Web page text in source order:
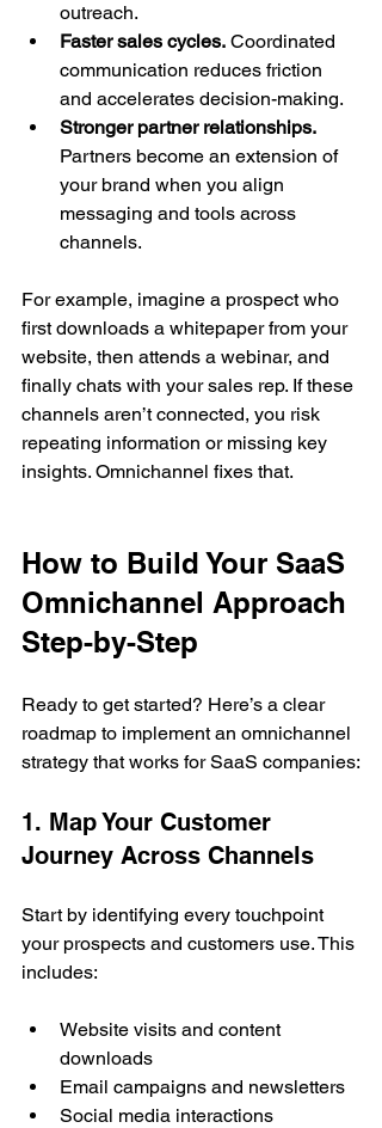
outreach.
Faster sales cycles. Coordinated
communication reduces friction
and accelerates decision-making.
Stronger partner relationships.
Partners become an extension of
your brand when you align
messaging and tools across
channels.
For example, imagine a prospect who
first downloads a whitepaper from your
website, then attends a webinar, and
finally chats with your sales rep. If these
channels aren’t connected, you risk
repeating information or missing key
insights. Omnichannel fixes that.
How to Build Your SaaS
Omnichannel Approach
Step-by-Step
Ready to get started? Here’s a clear
roadmap to implement an omnichannel
strategy that works for SaaS companies:
1. Map Your Customer
Journey Across Channels
Start by identifying every touchpoint
your prospects and customers use. This
includes:
Website visits and content
downloads
Email campaigns and newsletters
Social media interactions